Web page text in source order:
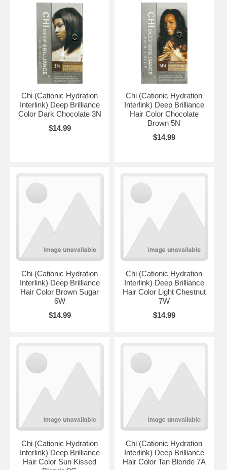
Chi (Cationic Hydration
Interlink) Deep Brilliance
Color Dark Chocolate 3N
$14.99
Chi (Cationic Hydration
Interlink) Deep Brilliance
Hair Color Chocolate
Brown 5N
$14.99
Chi (Cationic Hydration
Interlink) Deep Brilliance
Hair Color Brown Sugar
6W
$14.99
Chi (Cationic Hydration
Interlink) Deep Brilliance
Hair Color Light Chestnut
7W
$14.99
Chi (Cationic Hydration
Interlink) Deep Brilliance
Hair Color Sun Kissed
Chi (Cationic Hydration
Interlink) Deep Brilliance
Hair Color Tan Blonde 7A